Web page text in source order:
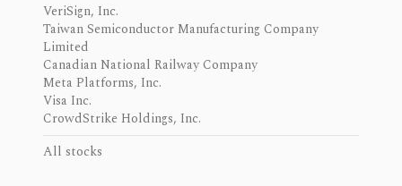
VeriSign, Inc.
Taiwan Semiconductor Manufacturing Company
Limited
Canadian National Railway Company
Meta Platforms, Inc.
Visa Inc.
CrowdStrike Holdings, Inc.
All stocks